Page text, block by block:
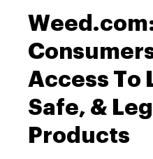
Access To
Safe, &
Products